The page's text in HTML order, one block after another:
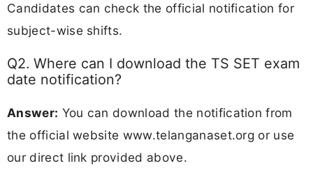
Candidates can check the official notification for
subject-wise shifts.
Q2. Where can I download the TS SET exam
date notification?
Answer: You can download the notification from
the official website www.telanganaset.org or use
our direct link provided above.